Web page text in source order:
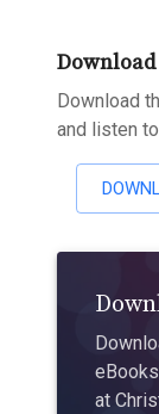
Download
and listen
at